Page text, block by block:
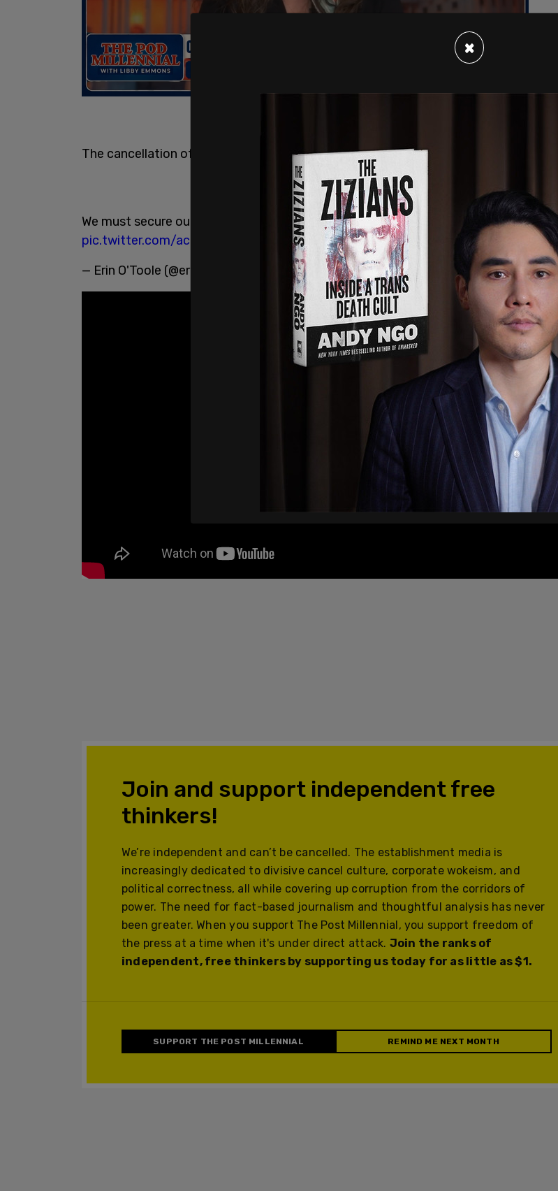
The cancellation of Keystone XL is devastating for thousands of Canadian families.
We must secure our future and secure jobs in every sector and region of Canada.
pic.twitter.com/acdC9R4TZb
— Erin O'Toole (@erinotoole)
January 23, 2021
Join and support independent free
thinkers!
We’re independent and can’t be cancelled. The establishment media is
increasingly dedicated to divisive cancel culture, corporate wokeism, and
political correctness, all while covering up corruption from the corridors of
power. The need for fact-based journalism and thoughtful analysis has never
been greater. When you support The Post Millennial, you support freedom of
the press at a time when it's under direct attack. Join the ranks of
independent, free thinkers by supporting us today for as little as $1.
SUPPORT THE POST MILLENNIAL REMIND ME NEXT MONTH
×